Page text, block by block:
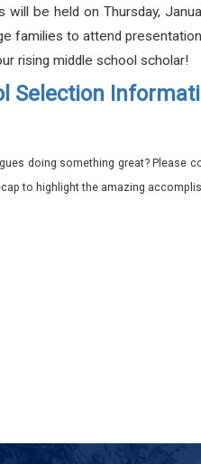
will be held on Thursday,
families to attend
rising middle school scholar!
Selection
doing something great? Please
to highlight the amazing